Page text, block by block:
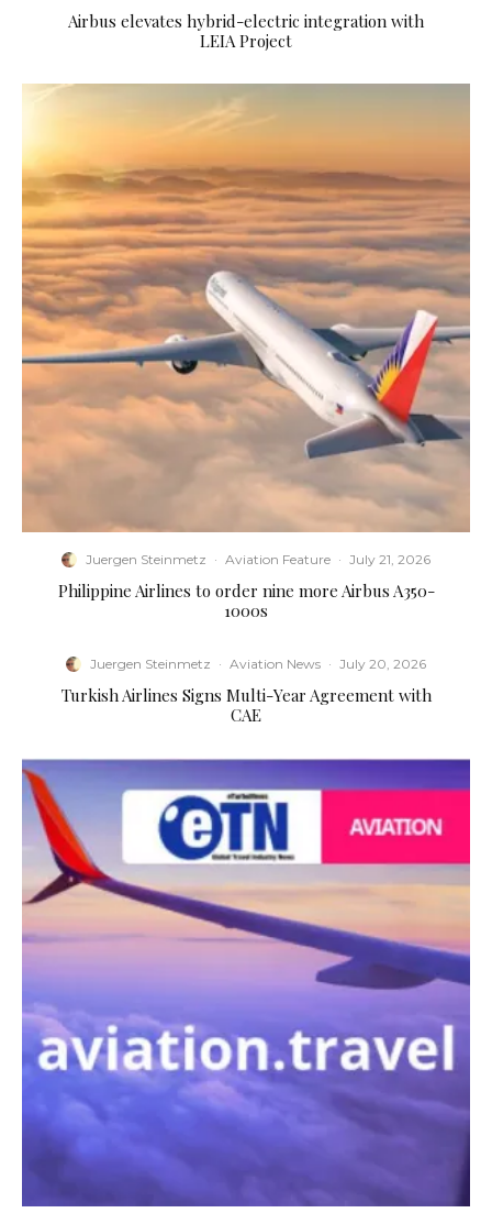
Airbus elevates hybrid-electric integration with
LEIA Project
Juergen Steinmetz · Aviation Feature · July 21, 2026
Philippine Airlines to order nine more Airbus A350-
1000s
Juergen Steinmetz · Aviation News · July 20, 2026
Turkish Airlines Signs Multi-Year Agreement with
CAE